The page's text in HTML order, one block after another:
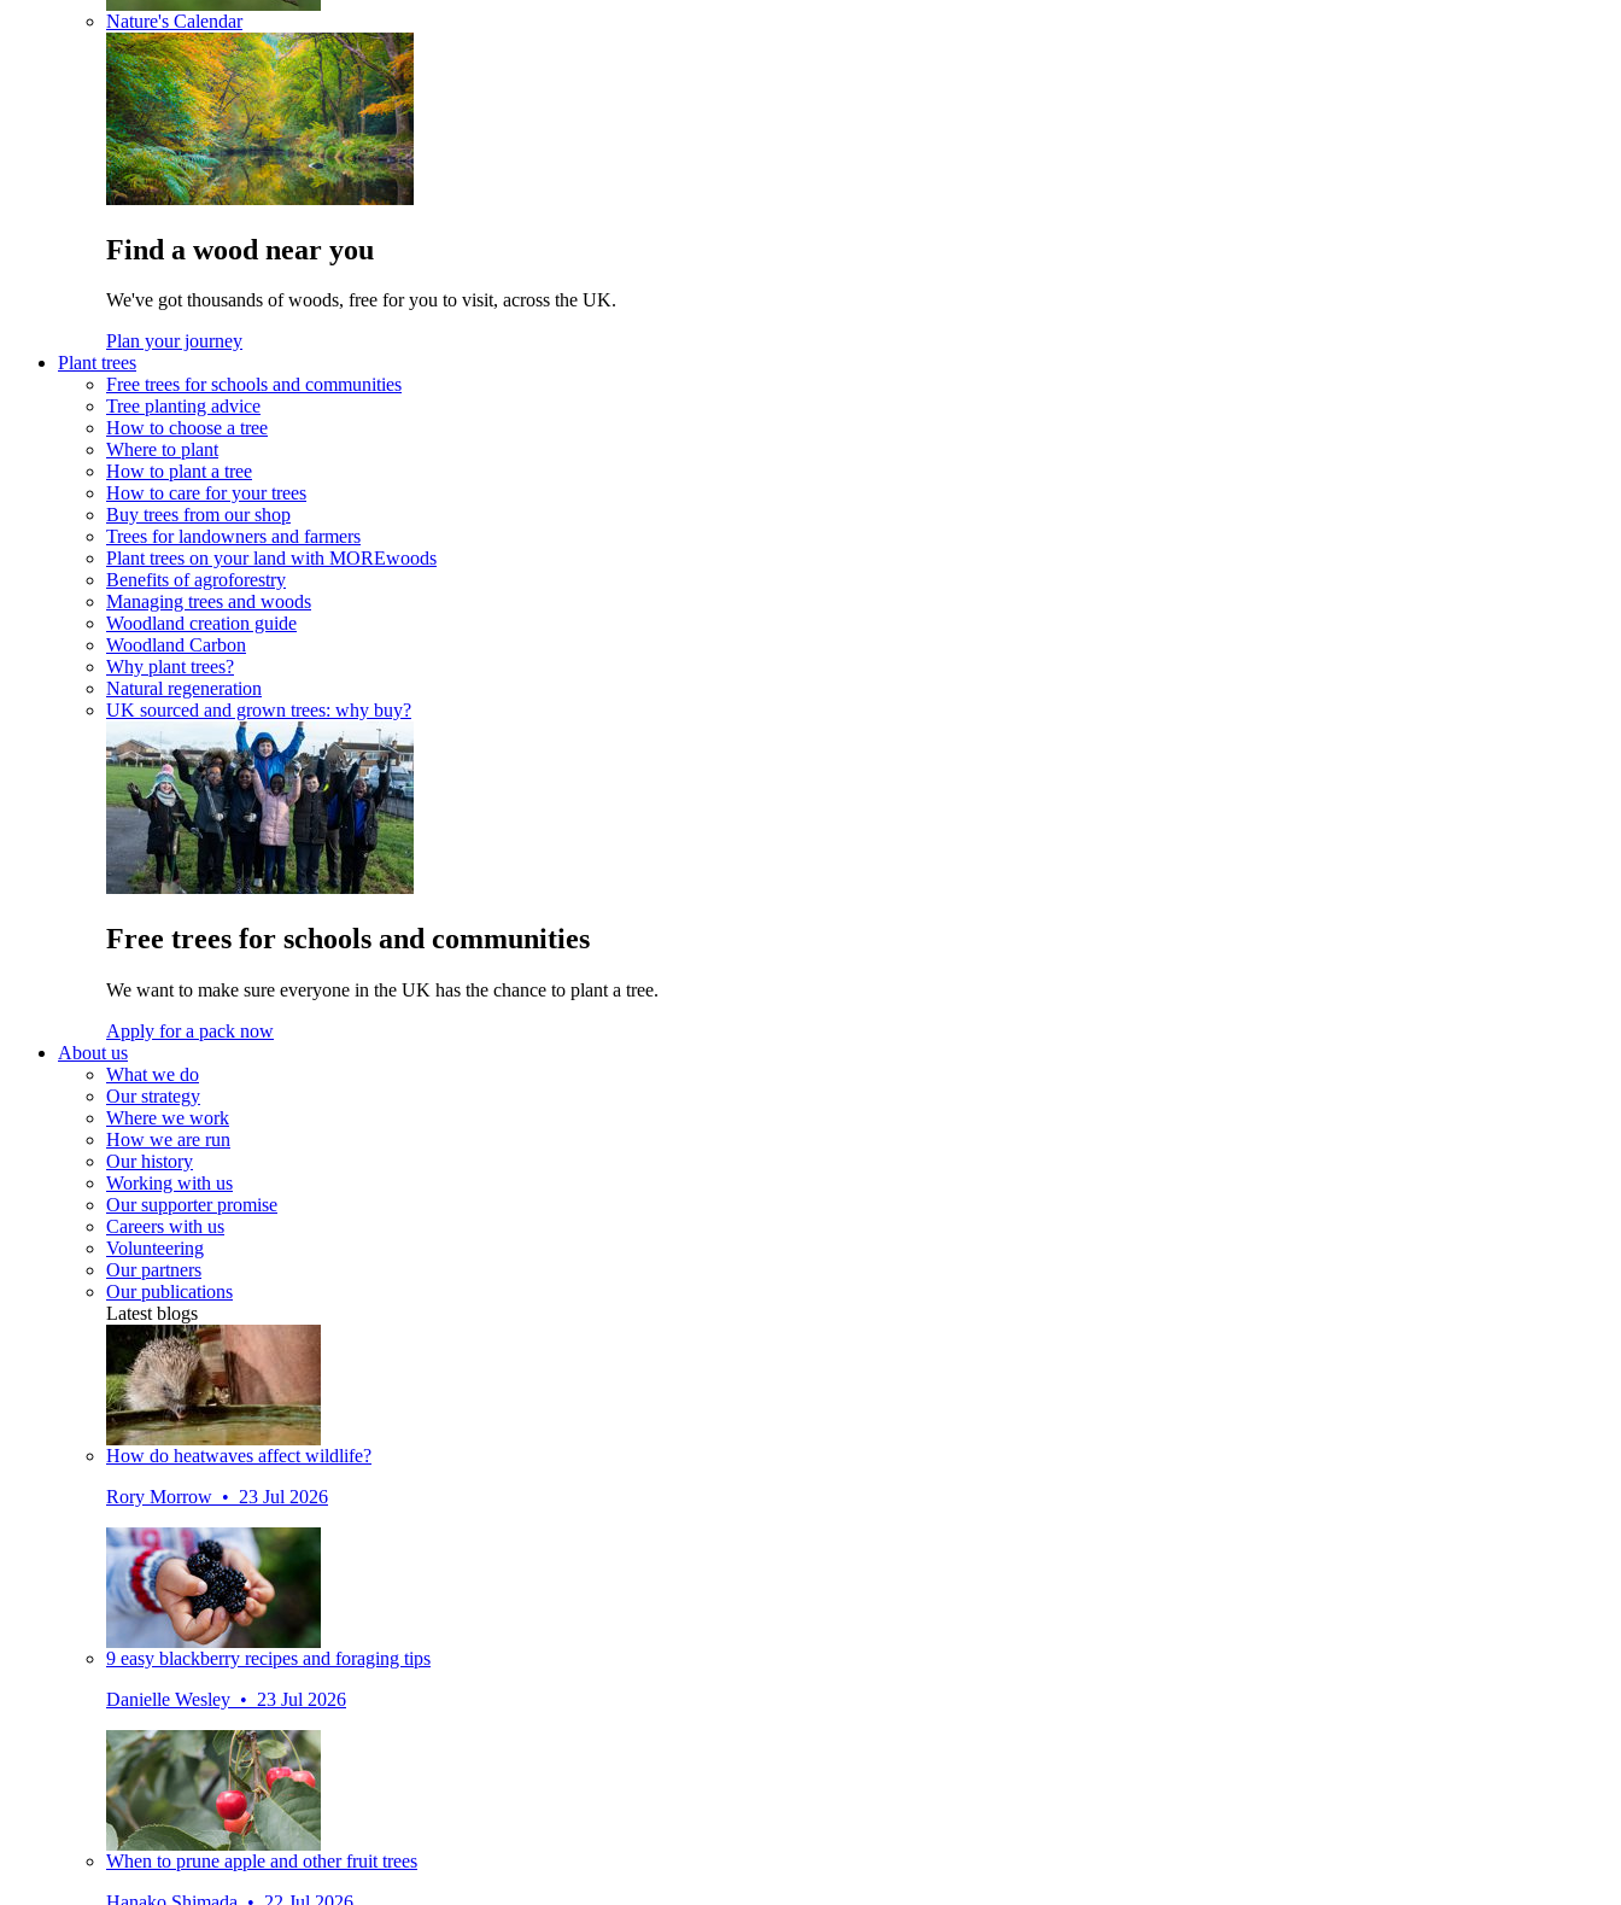
Nature's Calendar
Find a wood near you
We've got thousands of woods, free for you to visit, across the UK.
Plan your journey
Plant trees
Free trees for schools and communities
Tree planting advice
How to choose a tree
Where to plant
How to plant a tree
How to care for your trees
Buy trees from our shop
Trees for landowners and farmers
Plant trees on your land with MOREwoods
Benefits of agroforestry
Managing trees and woods
Woodland creation guide
Woodland Carbon
Why plant trees?
Natural regeneration
UK sourced and grown trees: why buy?
Free trees for schools and communities
We want to make sure everyone in the UK has the chance to plant a tree.
Apply for a pack now
About us
What we do
Our strategy
Where we work
How we are run
Our history
Working with us
Our supporter promise
Careers with us
Volunteering
Our partners
Our publications
Latest blogs
How do heatwaves affect wildlife?
Rory Morrow • 23 Jul 2026
9 easy blackberry recipes and foraging tips
Danielle Wesley • 23 Jul 2026
When to prune apple and other fruit trees